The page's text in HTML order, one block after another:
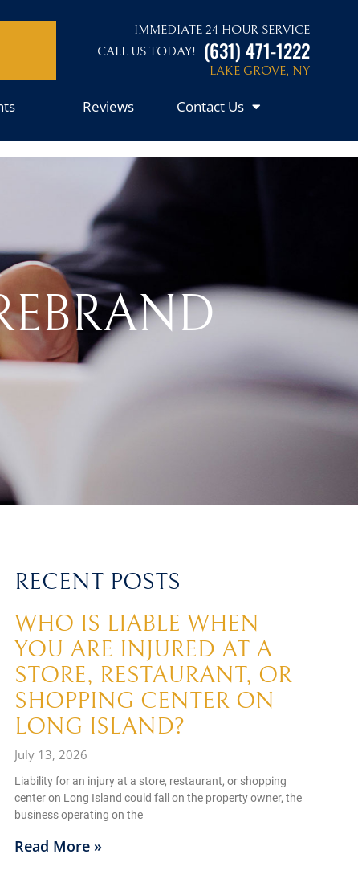
IMMEDIATE 24 HOUR SERVICE
CALL US TODAY!
(631) 471-1222
LAKE GROVE, NY
Reviews Contact Us
RECENT POSTS
WHO IS LIABLE WHEN
YOU ARE INJURED AT A
STORE, RESTAURANT, OR
SHOPPING CENTER ON
LONG ISLAND?
July 13, 2026
Liability for an injury at a store, restaurant, or shopping
center on Long Island could fall on the property owner, the
business operating on the
Read More »